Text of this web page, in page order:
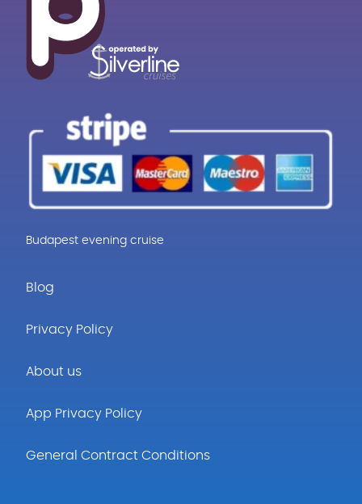
Budapest evening cruise
Blog
Privacy Policy
About us
App Privacy Policy
General Contract Conditions